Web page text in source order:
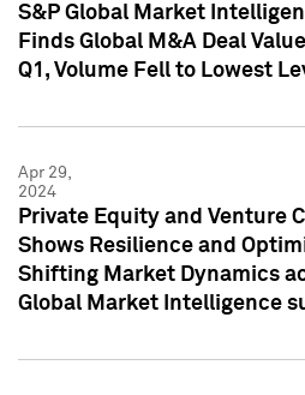
S&P Global Market
Finds Global M&A Deal
Q1, Volume Fell to Lowest
Apr 29,
2024
Private Equity and Venture
Shows Resilience and
Shifting Market Dynamics
Global Market Intelligence